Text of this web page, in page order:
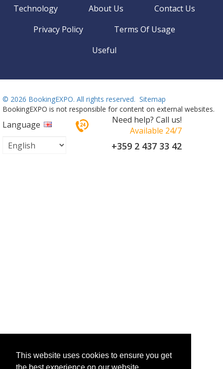
This website uses cookies to ensure you get
Technology About Us
Contact Us
Privacy Policy
Terms Of Usage
Useful
© 2026 BookingEXPO. All rights reserved. Sitemap
BookingEXPO is not responsible for content on external websites.
Language
Need help? Call us!
Available 24/7
+359 2 437 33 42